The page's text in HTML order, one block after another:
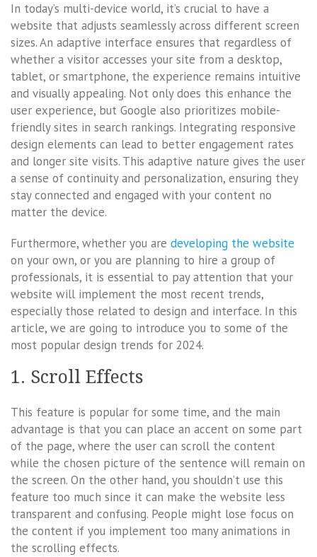
In today’s multi-device world, it’s crucial to have a
website that adjusts seamlessly across different screen
sizes. An adaptive interface ensures that regardless of
whether a visitor accesses your site from a desktop,
tablet, or smartphone, the experience remains intuitive
and visually appealing. Not only does this enhance the
user experience, but Google also prioritizes mobile-
friendly sites in search rankings. Integrating responsive
design elements can lead to better engagement rates
and longer site visits. This adaptive nature gives the user
a sense of continuity and personalization, ensuring they
stay connected and engaged with your content no
matter the device.
Furthermore, whether you are developing the website
on your own, or you are planning to hire a group of
professionals, it is essential to pay attention that your
website will implement the most recent trends,
especially those related to design and interface. In this
article, we are going to introduce you to some of the
most popular design trends for 2024.
1. Scroll Effects
This feature is popular for some time, and the main
advantage is that you can place an accent on some part
of the page, where the user can scroll the content
while the chosen picture of the sentence will remain on
the screen. On the other hand, you shouldn’t use this
feature too much since it can make the website less
transparent and confusing. People might lose focus on
the content if you implement too many animations in
the scrolling effects.